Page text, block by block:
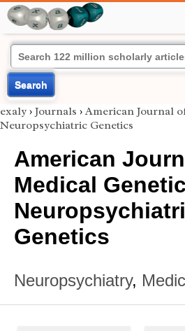
Search
exaly › Journals › American Journal
Neuropsychiatric Genetics
American
Medical
Genetics
Neuropsychiatry,